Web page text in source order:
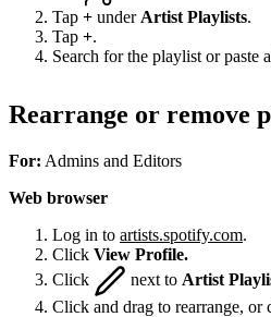
Tap + under Artist Playlists.
Tap +.
Search for the playlist or paste
Rearrange or remove
For: Admins and Editors
Web browser
Log in to artists.spotify.com.
Click View Profile.
Click
next to Artist
Click and drag to rearrange, or